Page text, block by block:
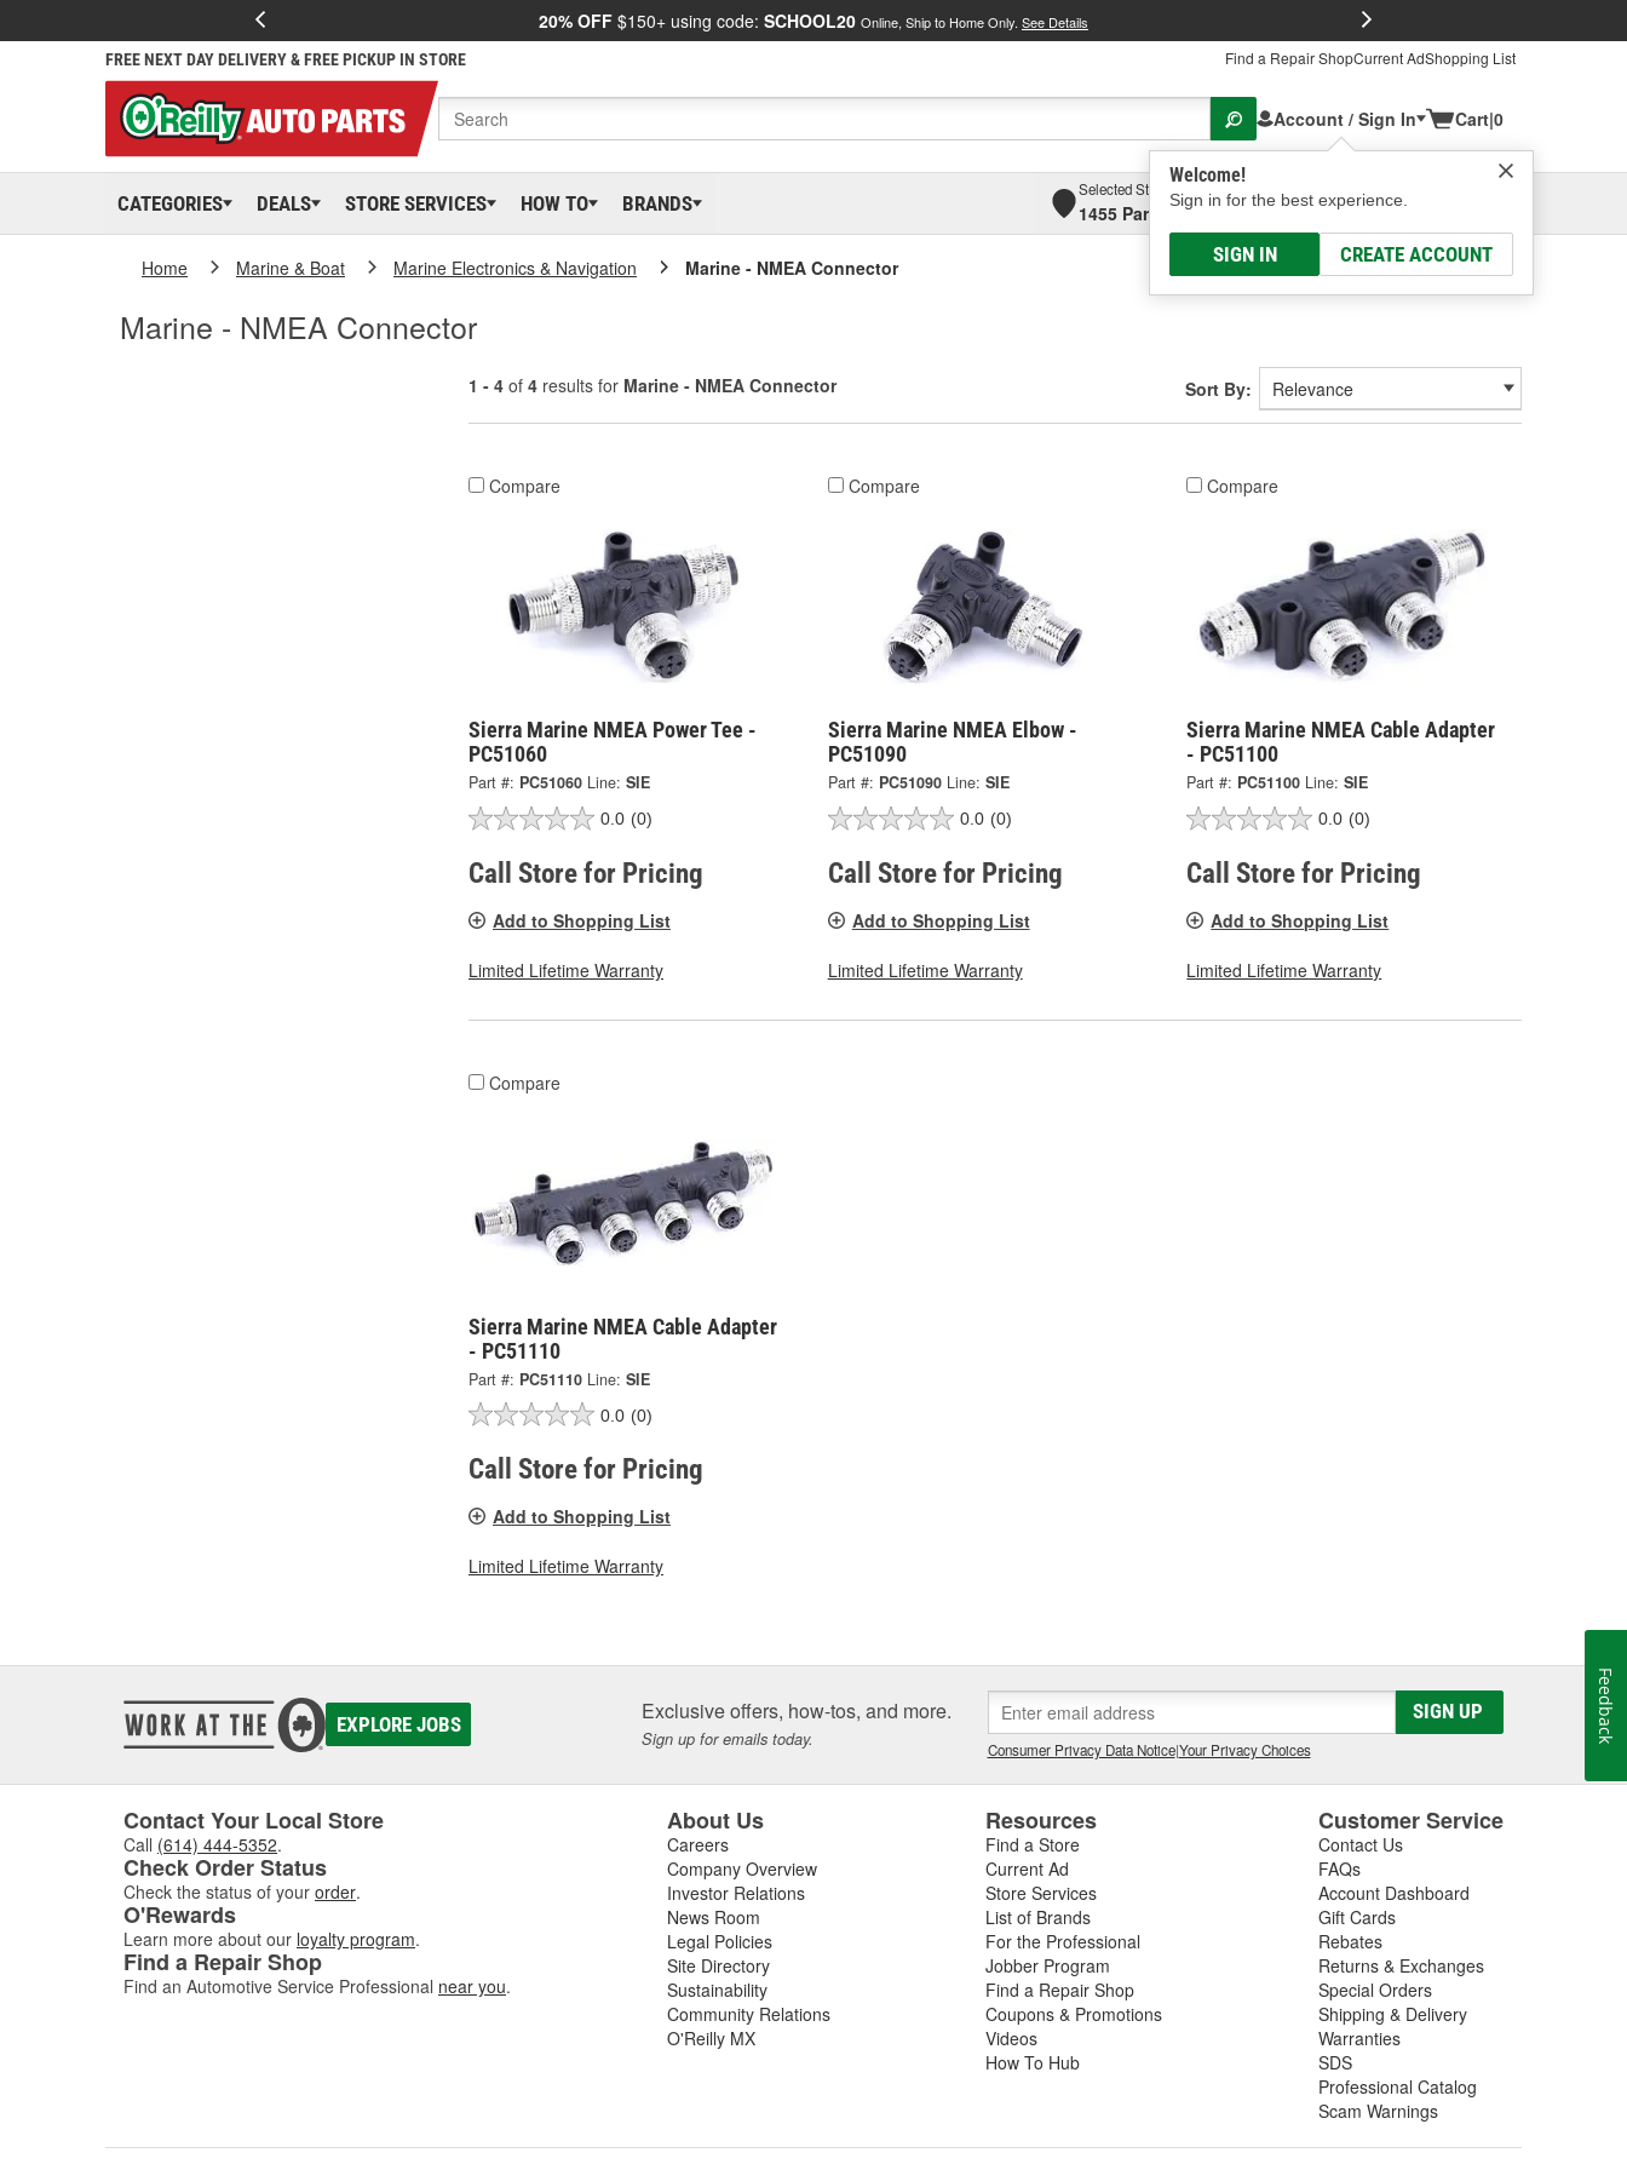
20% OFF $150+ using code: SCHOOL20 Online, Ship to Home Only. See Details
FREE NEXT DAY DELIVERY & FREE PICKUP IN STORE Find a Repair ShopCurrent AdShopping List
Account / Sign In
Welcome!
Sign in for the best experience.
SIGN IN CREATE ACCOUNT
Cart|0
CATEGORIES DEALS STORE SERVICES HOW TO BRANDS
Selected Store
1455 Parsons Ave, Columbus, OHSelect or Add New
Home Marine & Boat Marine Electronics & Navigation Marine - NMEA Connector
Marine - NMEA Connector
1 - 4 of 4 results for Marine - NMEA Connector Sort By:
Compare
Sierra Marine NMEA Power Tee -
PC51060
Part #: PC51060 Line: SIE
0.0 (0)
Call Store for Pricing
Add to Shopping List
Limited Lifetime Warranty
Compare
Sierra Marine NMEA Elbow -
PC51090
Part #: PC51090 Line: SIE
0.0 (0)
Call Store for Pricing
Add to Shopping List
Limited Lifetime Warranty
Compare
Sierra Marine NMEA Cable Adapter
- PC51100
Part #: PC51100 Line: SIE
0.0 (0)
Call Store for Pricing
Add to Shopping List
Limited Lifetime Warranty
Compare
Sierra Marine NMEA Cable Adapter
- PC51110
Part #: PC51110 Line: SIE
0.0 (0)
Call Store for Pricing
Add to Shopping List
Limited Lifetime Warranty
EXPLORE JOBS Exclusive offers, how-tos, and more.
Sign up for emails today.
SIGN UP
Consumer Privacy Data Notice|Your Privacy Choices
Contact Your Local Store
Call (614) 444-5352.
Check Order Status
Check the status of your order.
O'Rewards
Learn more about our loyalty program.
Find a Repair Shop
Find an Automotive Service Professional near you.
About Us
Careers
Company Overview
Investor Relations
News Room
Legal Policies
Site Directory
Sustainability
Community Relations
O'Reilly MX
Resources
Find a Store
Current Ad
Store Services
List of Brands
For the Professional
Jobber Program
Find a Repair Shop
Coupons & Promotions
Videos
How To Hub
Customer Service
Contact Us
FAQs
Account Dashboard
Gift Cards
Rebates
Returns & Exchanges
Special Orders
Shipping & Delivery
Warranties
SDS
Professional Catalog
Scam Warnings
Feedback